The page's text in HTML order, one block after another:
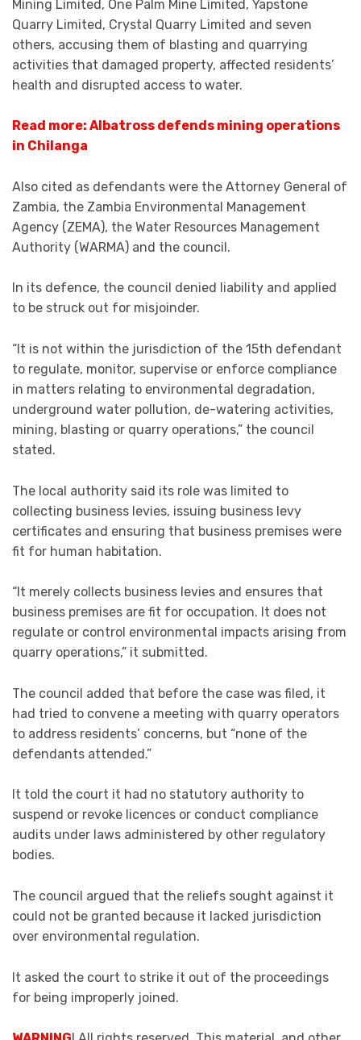
Mining Limited, One Palm Mine Limited, Yapstone
Quarry Limited, Crystal Quarry Limited and seven
others, accusing them of blasting and quarrying
activities that damaged property, affected residents’
health and disrupted access to water.
Read more: Albatross defends mining operations
in Chilanga
Also cited as defendants were the Attorney General of
Zambia, the Zambia Environmental Management
Agency (ZEMA), the Water Resources Management
Authority (WARMA) and the council.
In its defence, the council denied liability and applied
to be struck out for misjoinder.
“It is not within the jurisdiction of the 15th defendant
to regulate, monitor, supervise or enforce compliance
in matters relating to environmental degradation,
underground water pollution, de-watering activities,
mining, blasting or quarry operations,” the council
stated.
The local authority said its role was limited to
collecting business levies, issuing business levy
certificates and ensuring that business premises were
fit for human habitation.
“It merely collects business levies and ensures that
business premises are fit for occupation. It does not
regulate or control environmental impacts arising from
quarry operations,” it submitted.
The council added that before the case was filed, it
had tried to convene a meeting with quarry operators
to address residents’ concerns, but “none of the
defendants attended.”
It told the court it had no statutory authority to
suspend or revoke licences or conduct compliance
audits under laws administered by other regulatory
bodies.
The council argued that the reliefs sought against it
could not be granted because it lacked jurisdiction
over environmental regulation.
It asked the court to strike it out of the proceedings
for being improperly joined.